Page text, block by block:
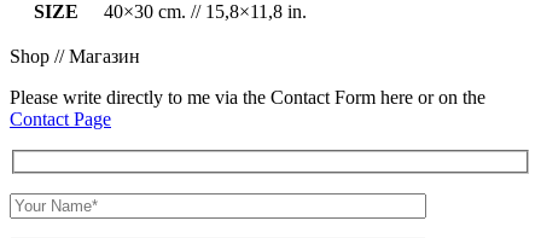
SIZE
40×30 cm. // 15,8×11,8 in.
Shop // Магазин
Please write directly to me via the Contact Form here or on the
Contact Page